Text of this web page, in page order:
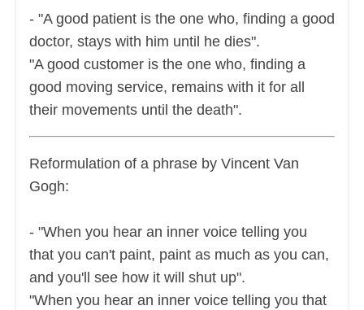
- "A good patient is the one who, finding a good
doctor, stays with him until he dies".
"A good customer is the one who, finding a
good moving service, remains with it for all
their movements until the death".
Reformulation of a phrase by Vincent Van
Gogh:
- "When you hear an inner voice telling you
that you can't paint, paint as much as you can,
and you'll see how it will shut up".
"When you hear an inner voice telling you that